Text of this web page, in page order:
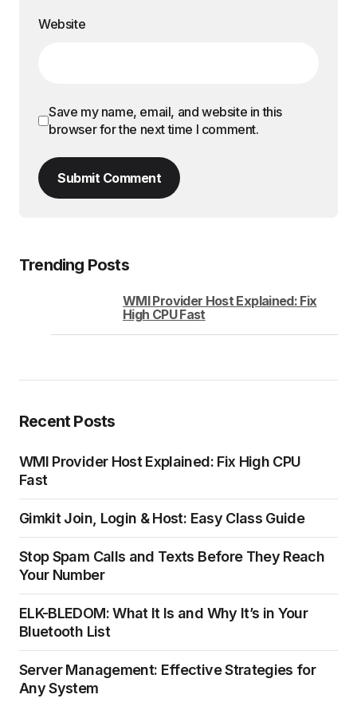
Website
Save my name, email, and website in this
browser for the next time I comment.
Submit Comment
Trending Posts
WMI Provider Host Explained: Fix
High CPU Fast
Recent Posts
WMI Provider Host Explained: Fix High CPU
Fast
Gimkit Join, Login & Host: Easy Class Guide
Stop Spam Calls and Texts Before They Reach
Your Number
ELK-BLEDOM: What It Is and Why It’s in Your
Bluetooth List
Server Management: Effective Strategies for
Any System